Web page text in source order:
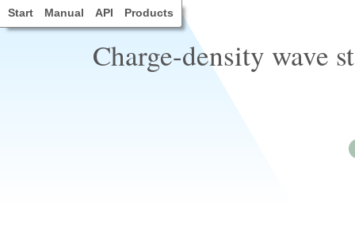
Start Manual API Products
Charge-density wave